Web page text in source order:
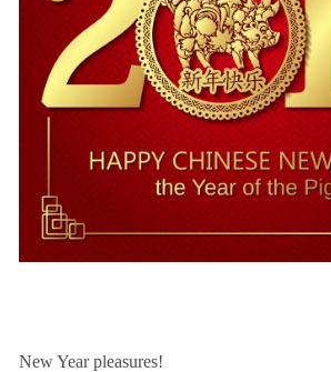
New Year pleasures!